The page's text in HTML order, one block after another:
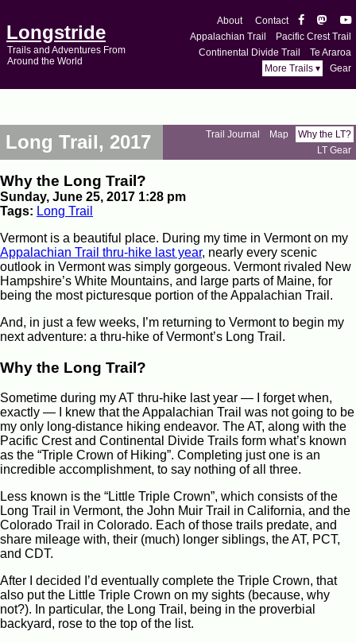
Longstride
Trails and Adventures From
Around the World
About
Contact
Appalachian Trail
Pacific Crest Trail
Continental Divide Trail
Te Araroa
More Trails ▾
Gear
Long Trail, 2017 Trail Journal Map
Why the LT?
LT Gear
Why the Long Trail?
Sunday, June 25, 2017 1:28 pm
Tags: Long Trail
Vermont is a beautiful place. During my time in Vermont on my
Appalachian Trail thru-hike last year, nearly every scenic
outlook in Vermont was simply gorgeous. Vermont rivaled New
Hampshire’s White Mountains, and large parts of Maine, for
being the most picturesque portion of the Appalachian Trail.
And, in just a few weeks, I’m returning to Vermont to begin my
next adventure: a thru-hike of Vermont’s Long Trail.
Why the Long Trail?
Sometime during my AT thru-hike last year — I forget when,
exactly — I knew that the Appalachian Trail was not going to be
my only long-distance hiking endeavor. The AT, along with the
Pacific Crest and Continental Divide Trails form what’s known
as the “Triple Crown of Hiking”. Completing just one is an
incredible accomplishment, to say nothing of all three.
Less known is the “Little Triple Crown”, which consists of the
Long Trail in Vermont, the John Muir Trail in California, and the
Colorado Trail in Colorado. Each of those trails predate, and
share mileage with, their (much) longer siblings, the AT, PCT,
and CDT.
After I decided I’d eventually complete the Triple Crown, that
also put the Little Triple Crown on my sights (because, why
not?). In particular, the Long Trail, being in the proverbial
backyard, rose to the top of the list.